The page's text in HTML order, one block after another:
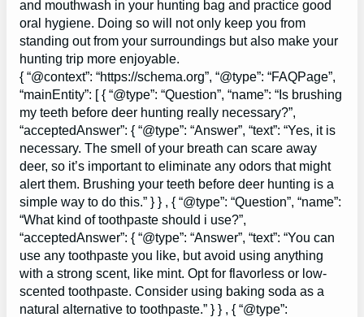
and mouthwash in your hunting bag and practice good
oral hygiene. Doing so will not only keep you from
standing out from your surroundings but also make your
hunting trip more enjoyable.
{ “@context”: “https://schema.org”, “@type”: “FAQPage”,
“mainEntity”: [ { “@type”: “Question”, “name”: “Is brushing
my teeth before deer hunting really necessary?”,
“acceptedAnswer”: { “@type”: “Answer”, “text”: “Yes, it is
necessary. The smell of your breath can scare away
deer, so it’s important to eliminate any odors that might
alert them. Brushing your teeth before deer hunting is a
simple way to do this.” } } , { “@type”: “Question”, “name”:
“What kind of toothpaste should i use?”,
“acceptedAnswer”: { “@type”: “Answer”, “text”: “You can
use any toothpaste you like, but avoid using anything
with a strong scent, like mint. Opt for flavorless or low-
scented toothpaste. Consider using baking soda as a
natural alternative to toothpaste.” } } , { “@type”: